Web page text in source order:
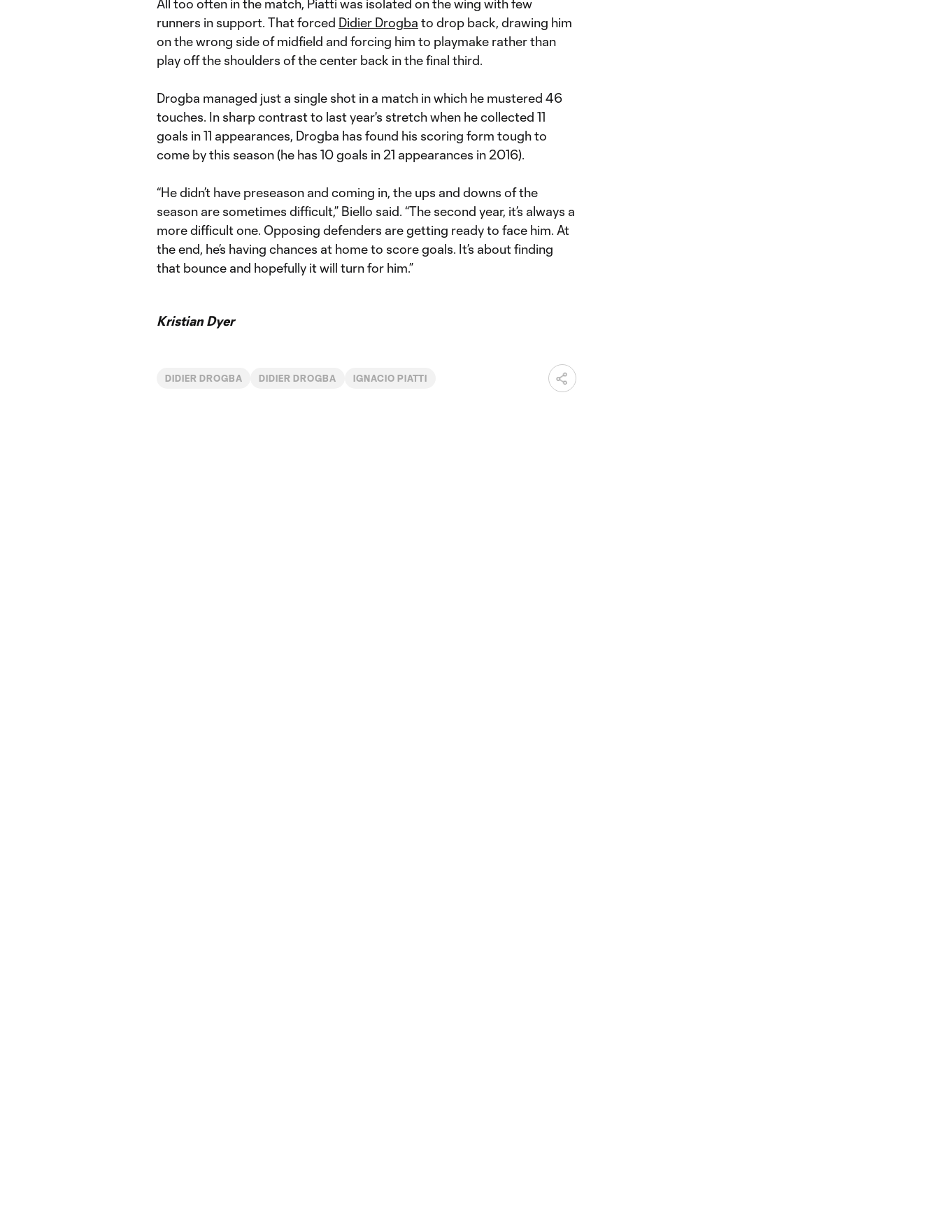
All too often in the match, Piatti was isolated on the wing with few
runners in support. That forced Didier Drogba to drop back, drawing him
on the wrong side of midfield and forcing him to playmake rather than
play off the shoulders of the center back in the final third.
Drogba managed just a single shot in a match in which he mustered 46
touches. In sharp contrast to last year's stretch when he collected 11
goals in 11 appearances, Drogba has found his scoring form tough to
come by this season (he has 10 goals in 21 appearances in 2016).
“He didn’t have preseason and coming in, the ups and downs of the
season are sometimes difficult,” Biello said. “The second year, it’s always a
more difficult one. Opposing defenders are getting ready to face him. At
the end, he’s having chances at home to score goals. It’s about finding
that bounce and hopefully it will turn for him.”
Kristian Dyer
DIDIER DROGBA DIDIER DROGBA IGNACIO PIATTI